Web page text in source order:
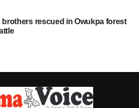
rescued in Owukpa forest